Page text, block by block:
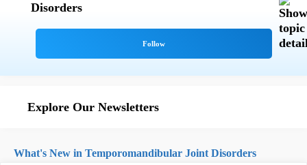
Disorders
Explore Our Newsletters
What's New in Temporomandibular Joint Disorders